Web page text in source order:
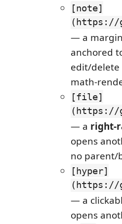
[note]
(https://
— a margin
anchored
edit/delete
math-
[file]
(https://
— a right-
opens
no parent/
[hyper]
(https://
— a
opens